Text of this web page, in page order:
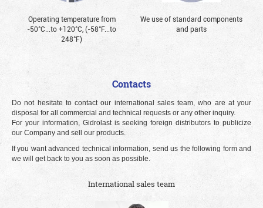
Operating temperature from
-50°С...to +120°С, (-58°F...to
248°F)
We use of standard components
and parts
Contacts
Do not hesitate to contact our international sales team, who are at your
disposal for all commercial and technical requests or any other inquiry.
For your information, Gidrolast is seeking foreign distributors to publicize
our Company and sell our products.
If you want advanced technical information, send us the following form and
we will get back to you as soon as possible.
International sales team